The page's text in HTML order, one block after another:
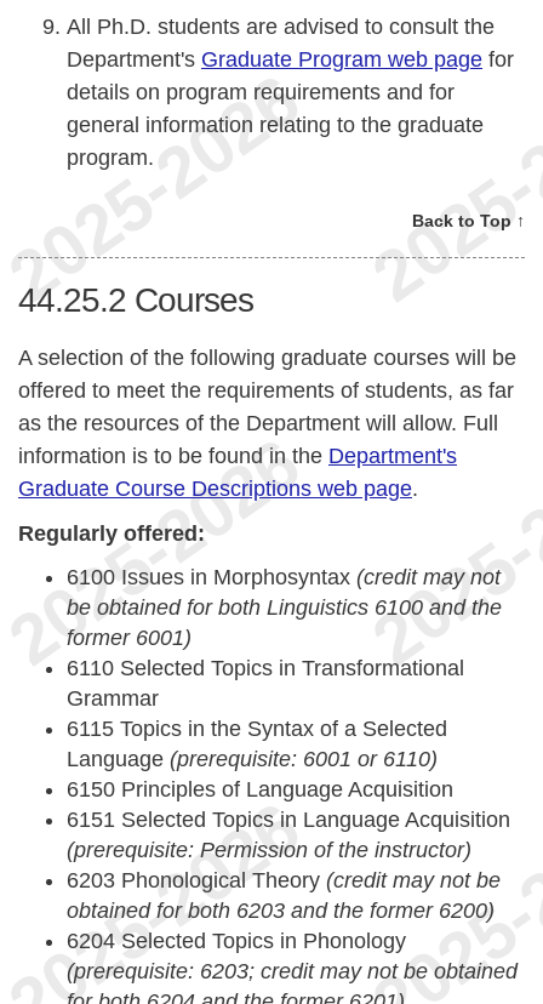
All Ph.D. students are advised to consult the
Department's Graduate Program web page for
details on program requirements and for
general information relating to the graduate
program.
Back to Top ↑
44.25.2 Courses
A selection of the following graduate courses will be
offered to meet the requirements of students, as far
as the resources of the Department will allow. Full
information is to be found in the Department's
Graduate Course Descriptions web page.
Regularly offered:
6100 Issues in Morphosyntax (credit may not
be obtained for both Linguistics 6100 and the
former 6001)
6110 Selected Topics in Transformational
Grammar
6115 Topics in the Syntax of a Selected
Language (prerequisite: 6001 or 6110)
6150 Principles of Language Acquisition
6151 Selected Topics in Language Acquisition
(prerequisite: Permission of the instructor)
6203 Phonological Theory (credit may not be
obtained for both 6203 and the former 6200)
6204 Selected Topics in Phonology
(prerequisite: 6203; credit may not be obtained